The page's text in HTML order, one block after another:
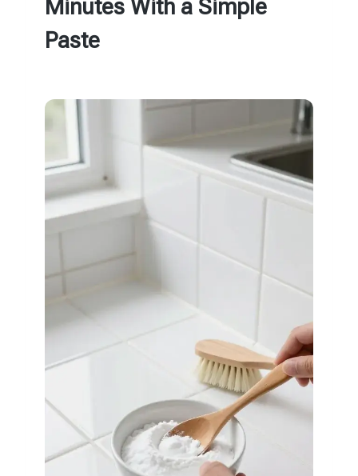
Minutes With a Simple
Paste